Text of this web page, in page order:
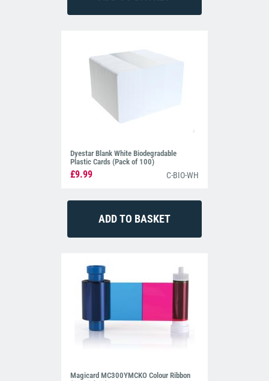
Dyestar Blank White Biodegradable
Plastic Cards (Pack of 100)
£9.99 C-BIO-WH
Magicard MC300YMCKO Colour Ribbon